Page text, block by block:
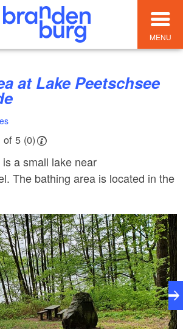
MENU
of 5 (0)
a small lake near
The bathing area is located in the